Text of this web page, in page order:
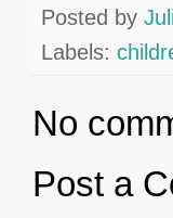
Posted by
Labels:
No
Post a